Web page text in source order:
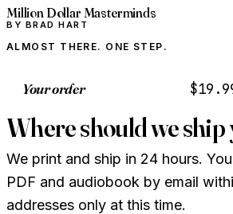
Million Dollar Masterminds
BY BRAD HART
ALMOST THERE. ONE STEP.
Where should we
We print and ship in 24 hours.
PDF and audiobook by email
addresses only at this time.
Your order